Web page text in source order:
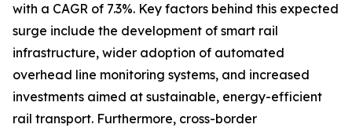
with a CAGR of 7.3%. Key factors behind this expected
surge include the development of smart rail
infrastructure, wider adoption of automated
overhead line monitoring systems, and increased
investments aimed at sustainable, energy-efficient
rail transport. Furthermore, cross-border